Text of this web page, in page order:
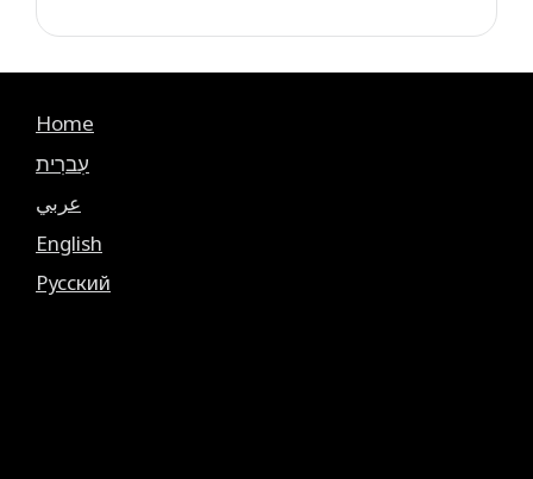
Home
עִברִית
عربي
English
Русский